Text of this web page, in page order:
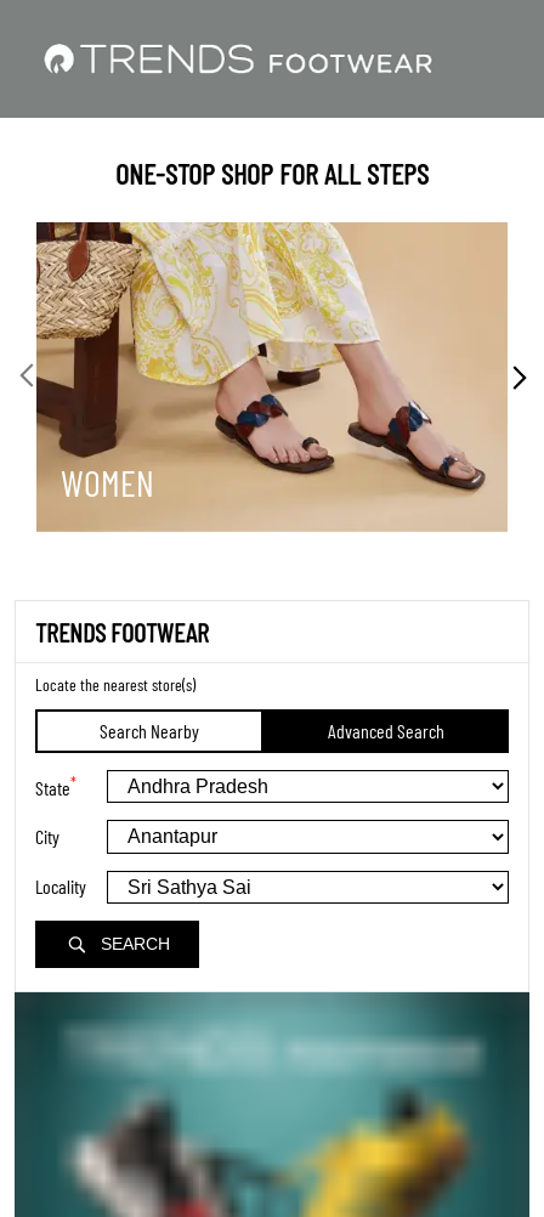
ONE-STOP SHOP FOR ALL STEPS
WOMEN
TRENDS FOOTWEAR
Locate the nearest store(s)
Search Nearby Advanced Search
State*
City
Locality
SEARCH